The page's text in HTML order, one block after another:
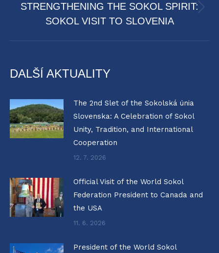
Next
post:
STRENGTHENING THE SOKOL SPIRIT:
SOKOL VISIT TO SLOVENIA
DALŠÍ AKTUALITY
The 2nd Slet of the Sokolská únia
Slovenska: A Celebration of Sokol
Unity, Tradition, and International
Cooperation
12. 7. 2026
Official Visit of the World Sokol
Federation President to Canada and
the USA
11. 6. 2026
President of the World Sokol